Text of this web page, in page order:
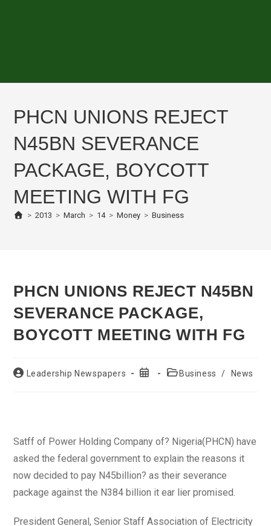
PHCN UNIONS REJECT
N45BN SEVERANCE
PACKAGE, BOYCOTT
MEETING WITH FG
> 2013 > March > 14 > Money > Business
PHCN UNIONS REJECT N45BN
SEVERANCE PACKAGE,
BOYCOTT MEETING WITH FG
PostLeadership Newspapers
Post
PostBusiness / News
Satff of Power Holding Company of? Nigeria(PHCN) have
asked the federal government to explain the reasons it
now decided to pay N45billion? as their severance
package against the N384 billion it ear lier promised.
President General, Senior Staff Association of Electricity